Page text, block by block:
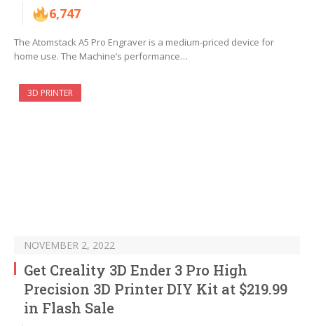
6,747
The Atomstack A5 Pro Engraver is a medium-priced device for
home use. The Machine’s performance…
3D PRINTER
NOVEMBER 2, 2022
Get Creality 3D Ender 3 Pro High
Precision 3D Printer DIY Kit at $219.99
in Flash Sale